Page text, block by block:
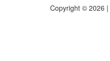
Copyright © 2026 |